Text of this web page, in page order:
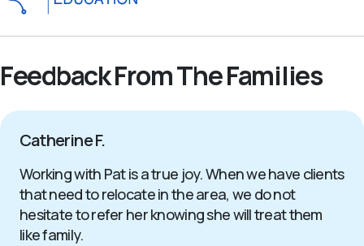
Feedback From The Families
Catherine F.
Working with Pat is a true joy. When we have clients
that need to relocate in the area, we do not
hesitate to refer her knowing she will treat them
like family.